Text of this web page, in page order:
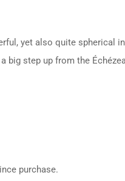
yet also quite spherical
step up from the
purchase.